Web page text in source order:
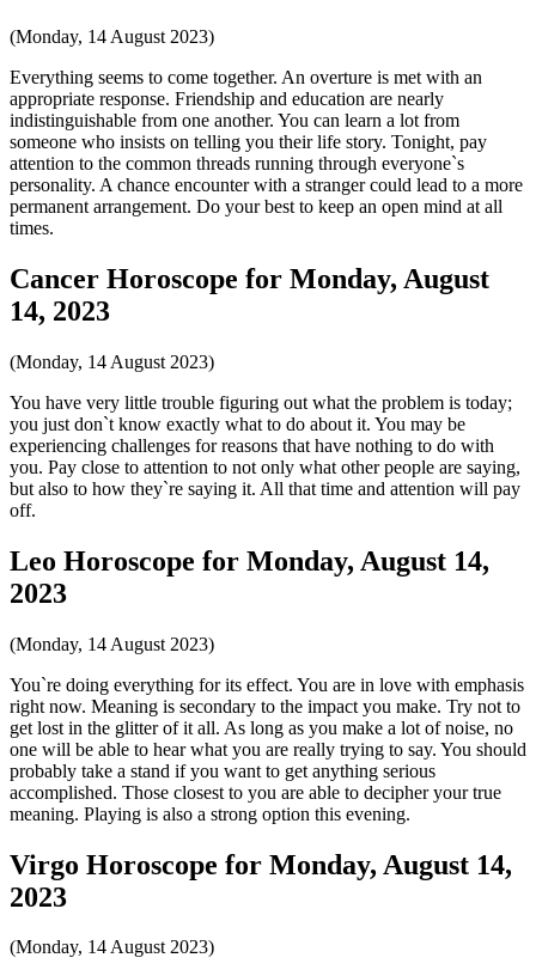
(Monday, 14 August 2023)
Everything seems to come together. An overture is met with an
appropriate response. Friendship and education are nearly
indistinguishable from one another. You can learn a lot from
someone who insists on telling you their life story. Tonight, pay
attention to the common threads running through everyone`s
personality. A chance encounter with a stranger could lead to a more
permanent arrangement. Do your best to keep an open mind at all
times.
Cancer Horoscope for Monday, August
14, 2023
(Monday, 14 August 2023)
You have very little trouble figuring out what the problem is today;
you just don`t know exactly what to do about it. You may be
experiencing challenges for reasons that have nothing to do with
you. Pay close to attention to not only what other people are saying,
but also to how they`re saying it. All that time and attention will pay
off.
Leo Horoscope for Monday, August 14,
2023
(Monday, 14 August 2023)
You`re doing everything for its effect. You are in love with emphasis
right now. Meaning is secondary to the impact you make. Try not to
get lost in the glitter of it all. As long as you make a lot of noise, no
one will be able to hear what you are really trying to say. You should
probably take a stand if you want to get anything serious
accomplished. Those closest to you are able to decipher your true
meaning. Playing is also a strong option this evening.
Virgo Horoscope for Monday, August 14,
2023
(Monday, 14 August 2023)